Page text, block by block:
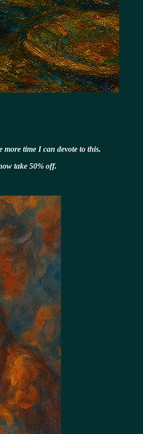
time I can devote to this.
take 50% off.